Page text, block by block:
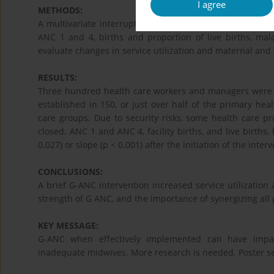
I agree
METHODS:
A multivariate interrupted time series (ITS) analysis
ANC 1 and 4, births and proportion of live births,
evaluate changes in service utilization and maternal
RESULTS:
Three hundred health care workers and managers
established in 150, or just over half of the primary
care groups. Due to security risks, some health care
closed. ANC 1 and ANC 4, facility births, and live
0.027) or slope (p < 0.001) after the initiation of the
CONCLUSIONS:
A brief G-ANC intervention increased service
strength of G ANC, and the importance of synergizing
KEY MESSAGE:
G-ANC when effectively implemented can have
inadequate midwives. More research is needed. Poster